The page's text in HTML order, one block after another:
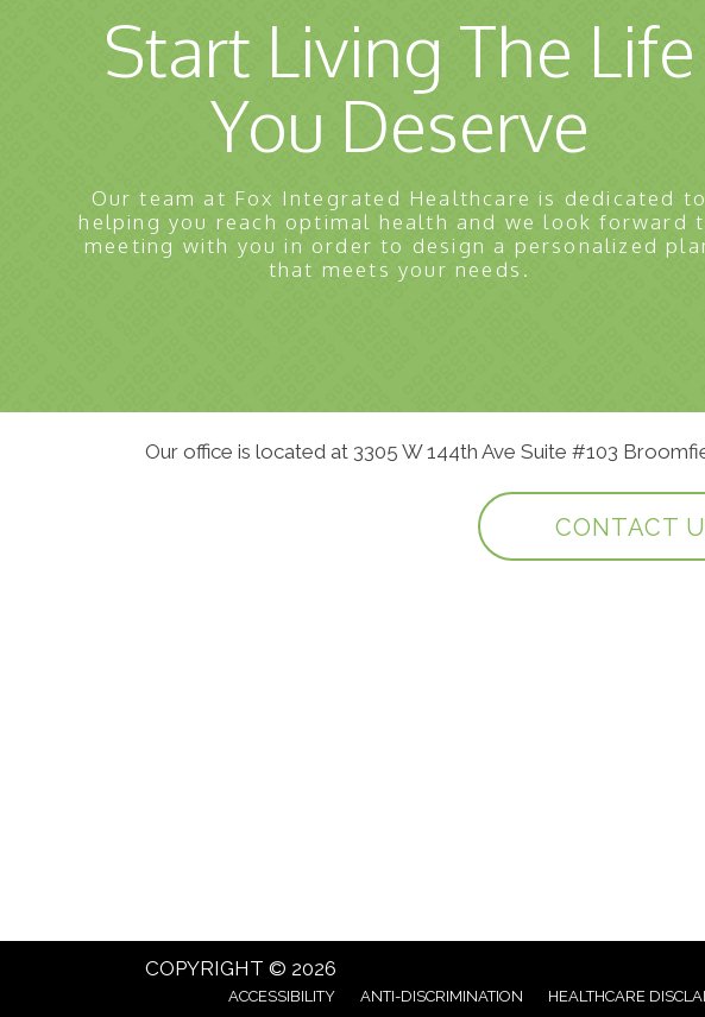
Start Living The Life
You Deserve
Our team at Fox Integrated Healthcare is dedicated to
helping you reach optimal health and we look forward
meeting with you in order to design a personalized
that meets your needs.
Our office is located at 3305 W 144th Ave Suite #103
CONTACT
COPYRIGHT © 2026
ACCESSIBILITY ANTI-DISCRIMINATION HEALTHCARE